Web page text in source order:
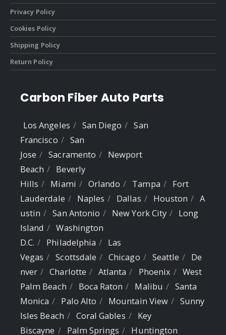
Privacy Policy
Cookies Policy
Shipping Policy
Return Policy
Carbon Fiber Auto Parts
Los Angeles San Diego
San
Francisco
San
Jose
Sacramento
Newport
Beach
Beverly
Hills
Miami Orlando Tampa
Fort
Lauderdale
Naples Dallas Houston
A
ustin
San Antonio New York City
Long
Island
Washington
D.C.
Philadelphia
Las
Vegas
Scottsdale Chicago Seattle
De
nver
Charlotte Atlanta Phoenix
West
Palm Beach
Boca Raton Malibu
Santa
Monica
Palo Alto Mountain View
Sunny
Isles Beach
Coral Gables
Key
Biscayne
Palm Springs Huntington